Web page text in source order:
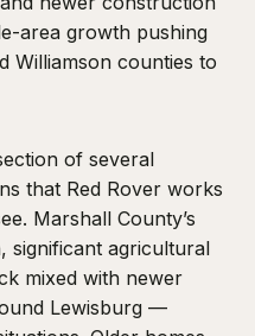
area growth pushing
Williamson counties to
of several
that Red Rover works
Marshall County’s
agricultural
mixed with newer
Lewisburg —